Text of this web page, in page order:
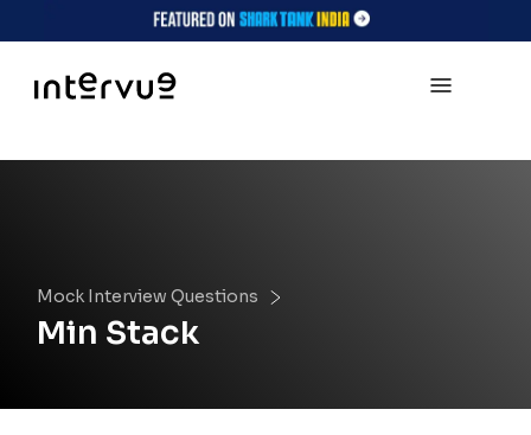
Mock Interview Questions
Min Stack